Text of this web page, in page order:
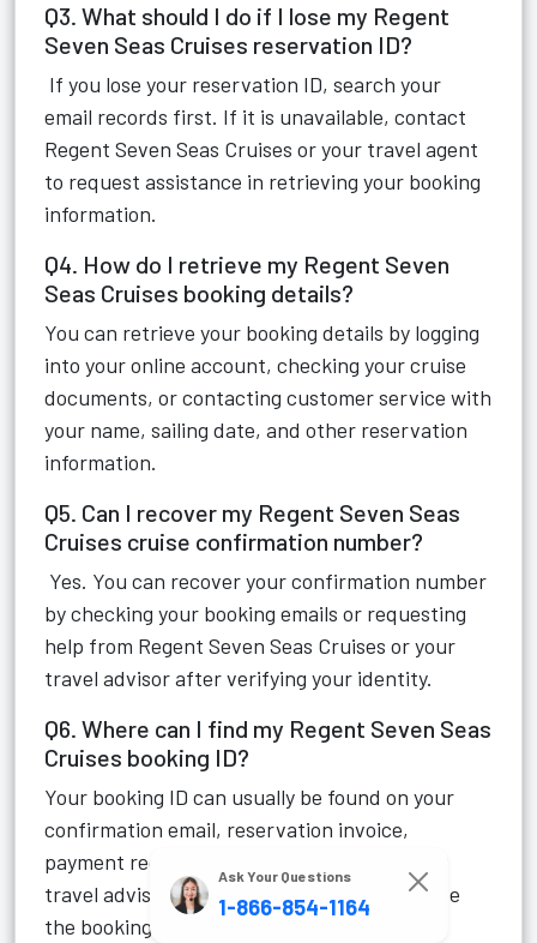
Q3. What should I do if I lose my Regent
Seven Seas Cruises reservation ID?
If you lose your reservation ID, search your
email records first. If it is unavailable, contact
Regent Seven Seas Cruises or your travel agent
to request assistance in retrieving your booking
information.
Q4. How do I retrieve my Regent Seven
Seas Cruises booking details?
You can retrieve your booking details by logging
into your online account, checking your cruise
documents, or contacting customer service with
your name, sailing date, and other reservation
information.
Q5. Can I recover my Regent Seven Seas
Cruises cruise confirmation number?
Yes. You can recover your confirmation number
by checking your booking emails or requesting
help from Regent Seven Seas Cruises or your
travel advisor after verifying your identity.
Q6. Where can I find my Regent Seven Seas
Cruises booking ID?
Your booking ID can usually be found on your
confirmation email, reservation invoice,
payment receipt, or cruise documents. Your
travel advisor can also provide it if they made
the booking.
Ask Your Questions
1-866-854-1164